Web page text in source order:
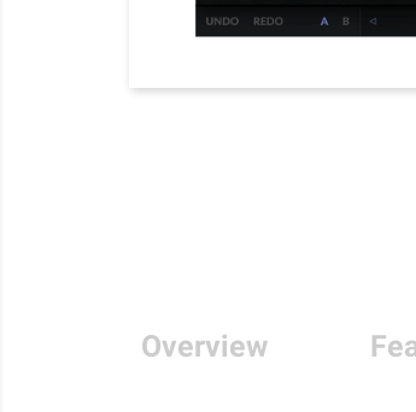
Overview